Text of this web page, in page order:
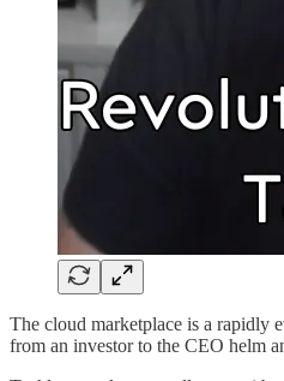
The cloud marketplace is a rapidly
from an investor to the CEO helm